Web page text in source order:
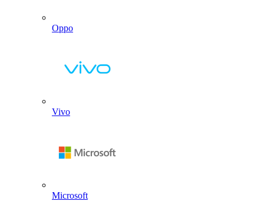
Oppo
Vivo
Microsoft